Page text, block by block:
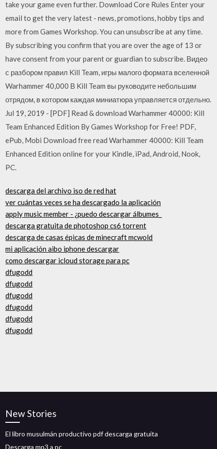
take your game even further. Download Core Rules Enter your
email to get the very latest - news, promotions, hobby tips and
more from Games Workshop. You can unsubscribe at any time.
By subscribing you confirm that you are over the age of 13 or
have consent from your parent or guardian to subscribe. Видео
с разбором правил Kill Team, игры малого формата вселенной
Warhammer 40,000 В Kill Team вы руководите небольшим
отрядом, в котором каждая миниатюра управляется отдельно.
Jul 19, 2019 - [PDF] Read & download Warhammer 40000: Kill
Team Enhanced Edition By Games Workshop for Free! PDF,
ePub, Mobi Download free read Warhammer 40000: Kill Team
Enhanced Edition online for your Kindle, iPad, Android, Nook,
PC.
descarga del archivo iso de red hat
ver cuántas veces se ha descargado la aplicación
apply music member - ¿puedo descargar álbumes_
descarga gratuita de photoshop cs6 torrent
descarga de casas épicas de minecraft mcwold
mi aplicación aibo iphone descargar
como descargar icloud storage para pc
dfugodd
dfugodd
dfugodd
dfugodd
dfugodd
dfugodd
New Stories
El libro musulmán productivo pdf descarga gratuita
Descarga mp3 a pc